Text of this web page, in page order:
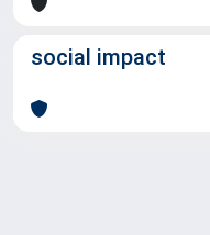
social impact